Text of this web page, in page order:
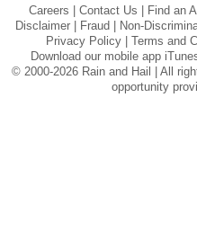
Careers |Contact Us Find an
Disclaimer
Fraud Non-
Privacy Policy
Terms and
Download our mobile app
© 2000-2026 Rain and Hail | All
opportunity